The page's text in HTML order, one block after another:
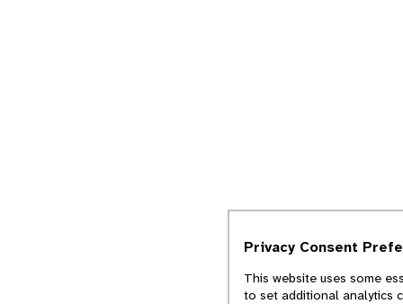
Privacy Consent
This website uses some
to set additional analytics